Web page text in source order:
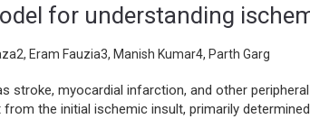
for understanding
Eram Fauzia3, Manish Kumar4, Parth Garg
stroke, myocardial infarction, and other
the initial ischemic insult, primarily